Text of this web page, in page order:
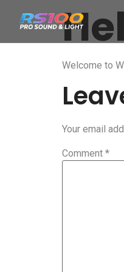
Welcome to
Your email
Comment *